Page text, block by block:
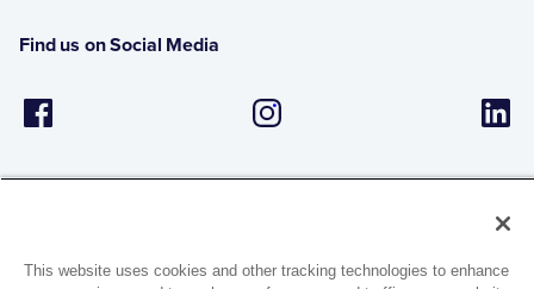
Find us on Social Media
This website uses cookies and other tracking technologies to enhance